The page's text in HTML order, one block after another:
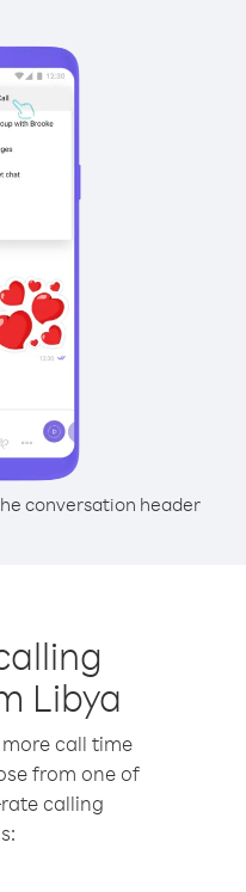
conversation header
Libya
call time
from one of
calling